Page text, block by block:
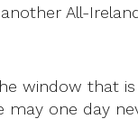
All-
window that
one day